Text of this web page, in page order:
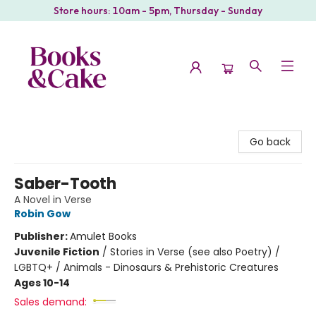
Store hours: 10am - 5pm, Thursday - Sunday
Go back
Saber-Tooth
A Novel in Verse
Robin Gow
Publisher:Amulet Books
Juvenile Fiction / Stories in Verse (see also Poetry) /
LGBTQ+ / Animals - Dinosaurs & Prehistoric Creatures
Ages 10-14
Sales demand: